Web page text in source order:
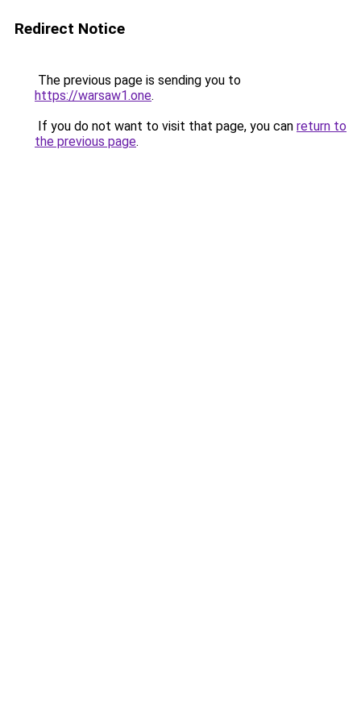
Redirect Notice
The previous page is sending you to
https://warsaw1.one.
If you do not want to visit that page, you can return to
the previous page.